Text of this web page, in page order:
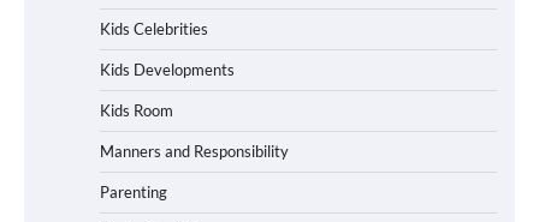
Kids Celebrities
Kids Developments
Kids Room
Manners and Responsibility
Parenting